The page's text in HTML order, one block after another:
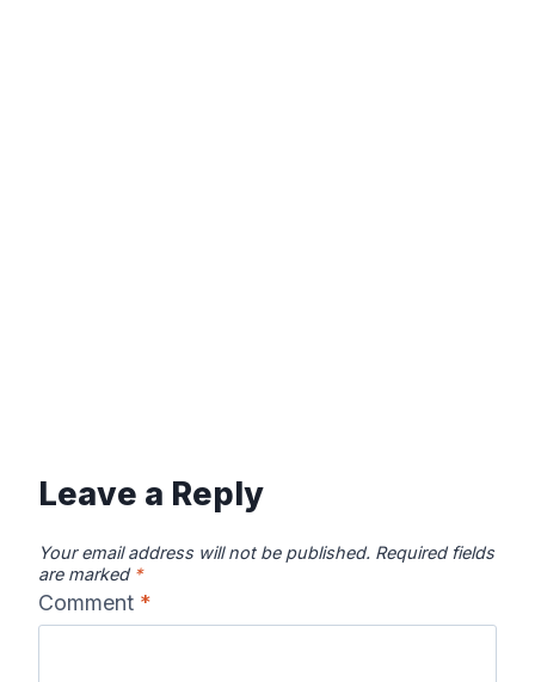
Leave a Reply
Your email address will not be published. Required fields
are marked *
Comment *